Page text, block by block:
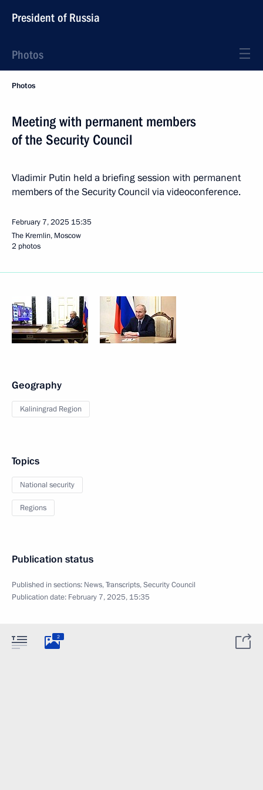
President of Russia
Photos
Photos
Meeting with permanent members
of the Security Council
Vladimir Putin held a briefing session with permanent
members of the Security Council via videoconference.
February 7, 2025 15:35
The Kremlin, Moscow
2 photos
Geography
Kaliningrad Region
Topics
National security
Regions
Publication status
Published in sections: News,Transcripts,Security Council
Publication date: February 7, 2025, 15:35
2